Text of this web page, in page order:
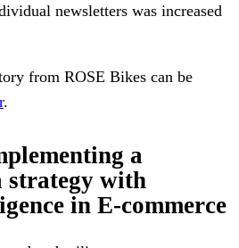
newsletters was increased
from ROSE Bikes can be
.
a
strategy with
in E-commerce